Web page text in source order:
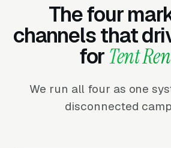
The four
channels that
forTent
We run all four as one
disconnected